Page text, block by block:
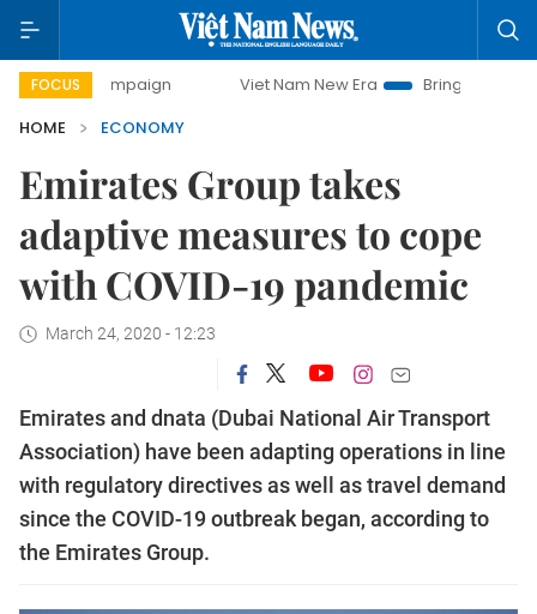
FOCUS Viet Nam New Era
Bringing Resolutions to Life
HOME
ECONOMY
Emirates Group takes
adaptive measures to cope
with COVID-19 pandemic
March 24, 2020 - 12:23
Emirates and dnata (Dubai National Air Transport
Association) have been adapting operations in line
with regulatory directives as well as travel demand
since the COVID-19 outbreak began, according to
the Emirates Group.